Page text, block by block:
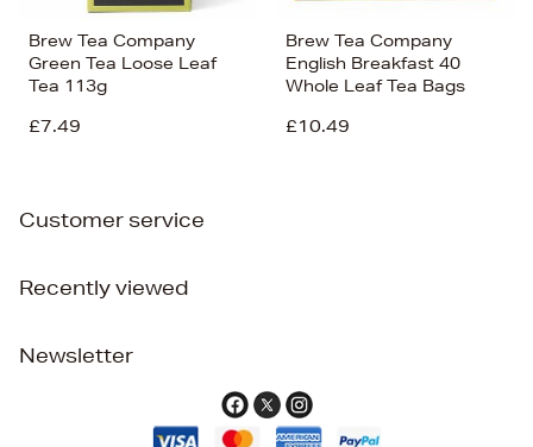
Brew Tea Company
Green Tea Loose Leaf
Tea 113g
£7.49
Brew Tea Company
English Breakfast 40
Whole Leaf Tea Bags
£10.49
Customer service
Recently viewed
Newsletter